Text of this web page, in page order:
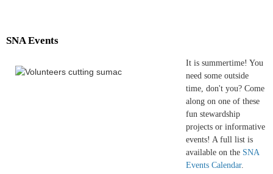
SNA Events
It is summertime! You
need some outside
time, don't you? Come
along on one of these
fun stewardship
projects or informative
events! A full list is
available on the SNA
Events Calendar.